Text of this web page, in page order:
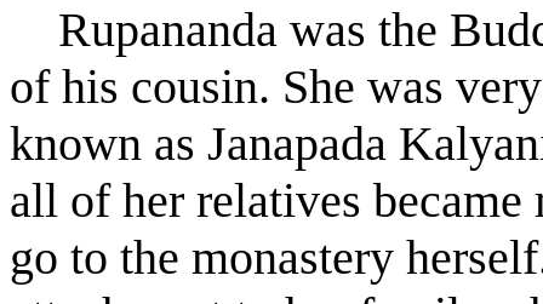
Rupananda was the
of his cousin. She was
known as Janapada Kalya
all of her relatives became
go to the monastery